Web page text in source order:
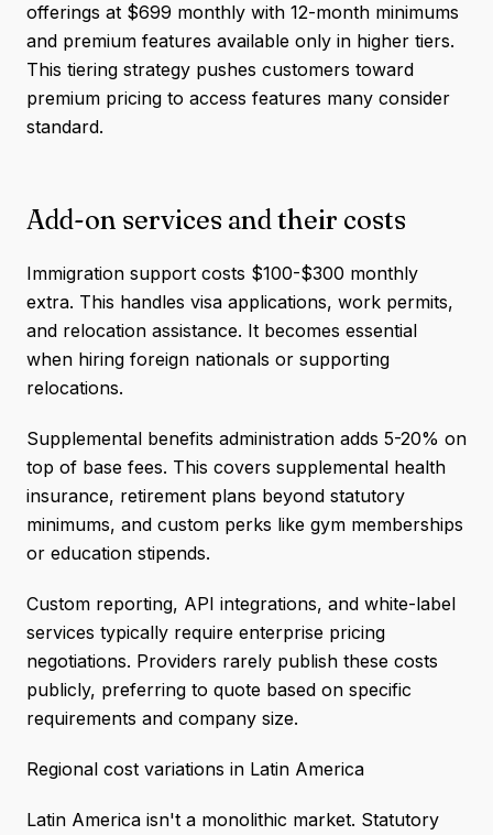
offerings at $699 monthly with 12-month minimums
and premium features available only in higher tiers.
This tiering strategy pushes customers toward
premium pricing to access features many consider
standard.
Add-on services and their costs
Immigration support costs $100-$300 monthly
extra. This handles visa applications, work permits,
and relocation assistance. It becomes essential
when hiring foreign nationals or supporting
relocations.
Supplemental benefits administration adds 5-20% on
top of base fees. This covers supplemental health
insurance, retirement plans beyond statutory
minimums, and custom perks like gym memberships
or education stipends.
Custom reporting, API integrations, and white-label
services typically require enterprise pricing
negotiations. Providers rarely publish these costs
publicly, preferring to quote based on specific
requirements and company size.
Regional cost variations in Latin America
Latin America isn't a monolithic market. Statutory